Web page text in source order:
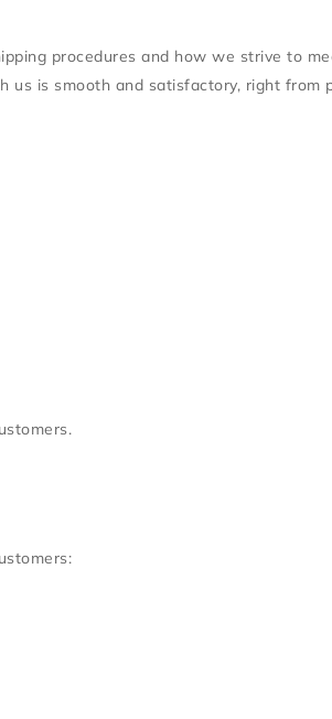
procedures and how we strive to
is smooth and satisfactory, right